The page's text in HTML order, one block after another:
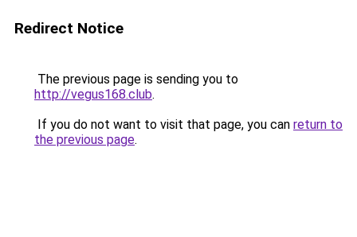
Redirect Notice
The previous page is sending you to
http://vegus168.club.
If you do not want to visit that page, you can return to
the previous page.